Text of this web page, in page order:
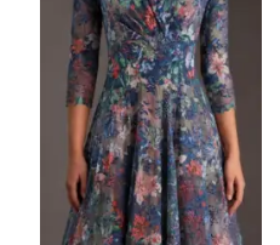
may
be
chosen
on
the
product
page